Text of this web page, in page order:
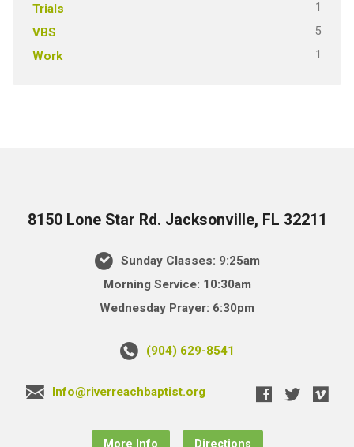
Trials 1
VBS 5
Work 1
8150 Lone Star Rd. Jacksonville, FL 32211
Sunday Classes: 9:25am
Morning Service: 10:30am
Wednesday Prayer: 6:30pm
(904) 629-8541
Info@riverreachbaptist.org